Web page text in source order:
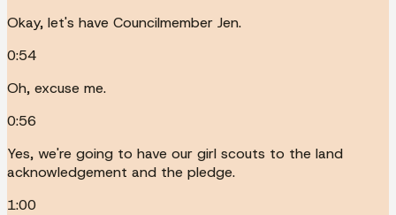
Okay, let's have Councilmember Jen.
0:54
Oh, excuse me.
0:56
Yes, we're going to have our girl scouts to the land
acknowledgement and the pledge.
1:00